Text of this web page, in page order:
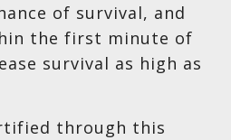
of survival, and
the first minute of
survival as high as
through this